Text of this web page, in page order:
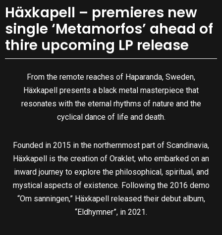
Häxkapell – premieres new
single ‘Metamorfos’ ahead of
thire upcoming LP release
From the remote reaches of Haparanda, Sweden,
Häxkapell presents a black metal masterpiece that
resonates with the eternal rhythms of nature and the
cyclical dance of life and death.
Founded in 2015 in the northernmost part of Scandinavia,
Häxkapell is the creation of Oraklet, who embarked on an
inward journey to explore the philosophical, spiritual, and
mystical aspects of existence. Following the 2016 demo
“Om sanningen,” Häxkapell released their debut album,
“Eldhymner”, in 2021.